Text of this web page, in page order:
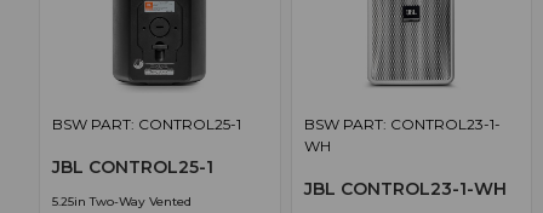
BSW PART: CONTROL25-1
JBL CONTROL25-1
5.25in Two-Way Vented
BSW PART: CONTROL23-1-
WH
JBL CONTROL23-1-WH